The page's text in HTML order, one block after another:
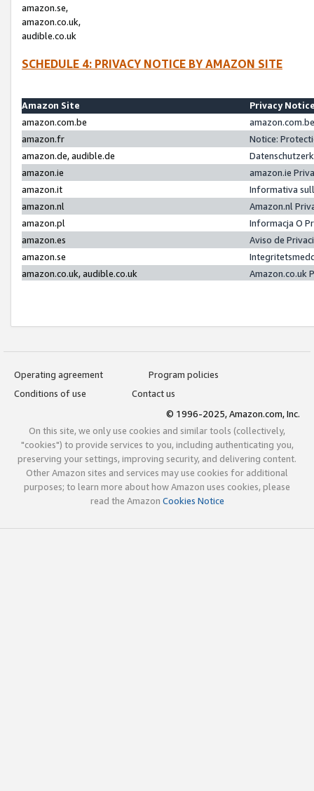
amazon.se,
amazon.co.uk,
audible.co.uk
SCHEDULE 4: PRIVACY NOTICE BY AMAZON SITE
Amazon Site
Privacy
amazon.com.be
amazon.fr
Notice:
amazon.de, audible.de
amazon.ie
amazon.ie
amazon.it
Informativa
amazon.nl
Amazon.nl
amazon.pl
Informacja O
amazon.es
Aviso de
amazon.se
amazon.co.uk, audible.co.uk
Amazon.co.uk
Operating agreement
Program policies
Conditions of use
Contact us
© 1996-2025, Amazon.com, Inc.
On this site, we only use cookies and similar tools (collectively,
"cookies") to provide services to you, including authenticating you,
preserving your settings, improving security, and delivering content.
Other Amazon sites and services may use cookies for additional
purposes; to learn more about how Amazon uses cookies, please
read the Amazon Cookies Notice